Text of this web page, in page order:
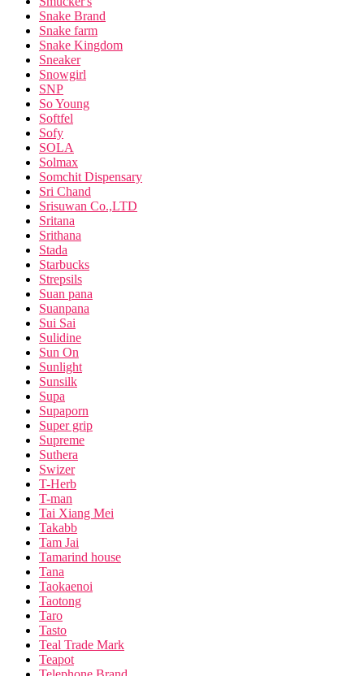
Snake Brand
Snake farm
Snake Kingdom
Sneaker
Snowgirl
SNP
So Young
Softfel
Sofy
SOLA
Solmax
Somchit Dispensary
Sri Chand
Srisuwan Co.,LTD
Sritana
Srithana
Stada
Starbucks
Strepsils
Suan pana
Suanpana
Sui Sai
Sulidine
Sun On
Sunlight
Sunsilk
Supa
Supaporn
Super grip
Supreme
Suthera
Swizer
T-Herb
T-man
Tai Xiang Mei
Takabb
Tam Jai
Tamarind house
Tana
Taokaenoi
Taotong
Taro
Tasto
Teal Trade Mark
Teapot